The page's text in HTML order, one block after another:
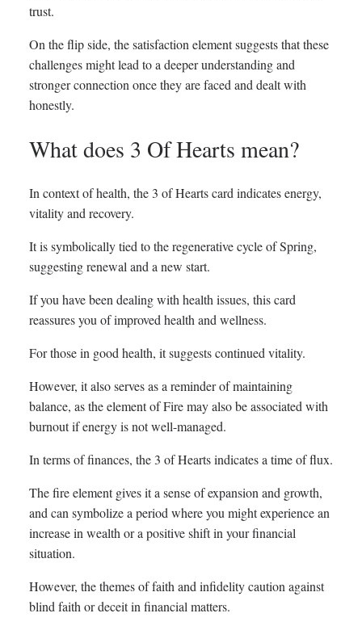
trust.
On the flip side, the satisfaction element suggests that these
challenges might lead to a deeper understanding and
stronger connection once they are faced and dealt with
honestly.
What does 3 Of Hearts mean?
In context of health, the 3 of Hearts card indicates energy,
vitality and recovery.
It is symbolically tied to the regenerative cycle of Spring,
suggesting renewal and a new start.
If you have been dealing with health issues, this card
reassures you of improved health and wellness.
For those in good health, it suggests continued vitality.
However, it also serves as a reminder of maintaining
balance, as the element of Fire may also be associated with
burnout if energy is not well-managed.
In terms of finances, the 3 of Hearts indicates a time of flux.
The fire element gives it a sense of expansion and growth,
and can symbolize a period where you might experience an
increase in wealth or a positive shift in your financial
situation.
However, the themes of faith and infidelity caution against
blind faith or deceit in financial matters.